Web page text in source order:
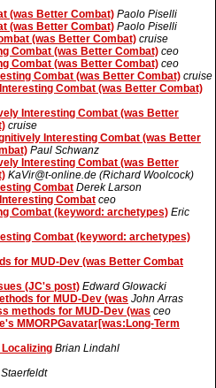
(was Better Combat) Paolo Piselli
(was Better Combat) Paolo Piselli
(was Better Combat) cruise
Combat (was Better Combat) ceo
Combat (was Better Combat) ceo
Combat (was Better Combat) cruise
Combat (was Better Combat)
Interesting Combat (was Better
cruise
Interesting Combat (was Better
Paul Schwanz
Interesting Combat (was Better
KaVir@t-online.de (Richard Woolcock)
Combat Derek Larson
Combat ceo
Combat (keyword: archetypes) Eric
Combat (keyword: archetypes)
for MUD-Dev (was Better Combat
(JC's post) Edward Glowacki
for MUD-Dev (was John Arras
methods for MUD-Dev (was ceo
MMORPGavatar[was:Long-Term
Brian Lindahl